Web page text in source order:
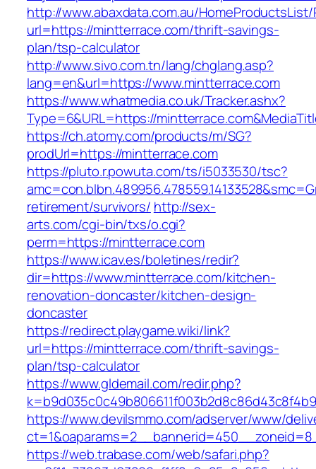
http://www.abaxdata.com.au/
url=https://mintterrace.com/thrift-savings-
plan/tsp-calculator
http://www.sivo.com.tn/lang/chglang.asp?
lang=en&url=https://www.mintterrace.com
https://www.whatmedia.co.uk/Tracker.ashx?
Type=6&URL=https://
https://ch.atomy.com/products/m/SG?
prodUrl=https://mintterrace.com
https://pluto.r.powuta.com/ts/i5033530/tsc?
retirement/survivors/ http://sex-
arts.com/cgi-bin/txs/o.cgi?
perm=https://mintterrace.com
https://www.icav.es/boletines/redir?
dir=https://www.mintterrace.com/kitchen-
renovation-doncaster/kitchen-design-
doncaster
https://redirect.playgame.wiki/link?
url=https://mintterrace.com/thrift-savings-
plan/tsp-calculator
https://www.gldemail.com/redir.php?
https://www.devilsmmo.com/adserver/www/
https://web.trabase.com/web/safari.php?